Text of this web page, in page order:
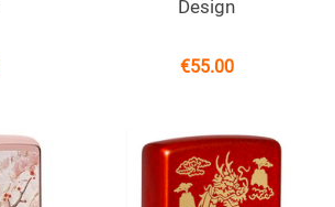
Design
€55.00